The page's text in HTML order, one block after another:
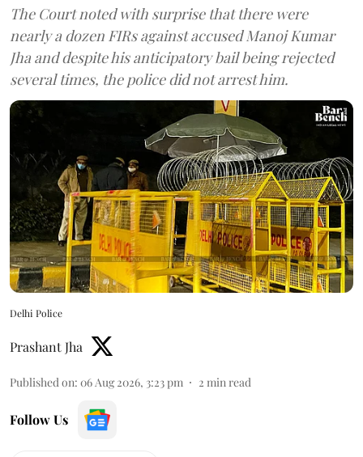
The Court noted with surprise that there were
nearly a dozen FIRs against accused Manoj Kumar
Jha and despite his anticipatory bail being rejected
several times, the police did not arrest him.
Delhi Police
Prashant Jha
Published on: 06 Aug 2026, 3:23 pm 2 min read
Follow Us